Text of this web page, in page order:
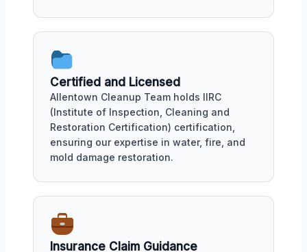
Certified and Licensed
Allentown Cleanup Team holds IIRC
(Institute of Inspection, Cleaning and
Restoration Certification) certification,
ensuring our expertise in water, fire, and
mold damage restoration.
Insurance Claim Guidance